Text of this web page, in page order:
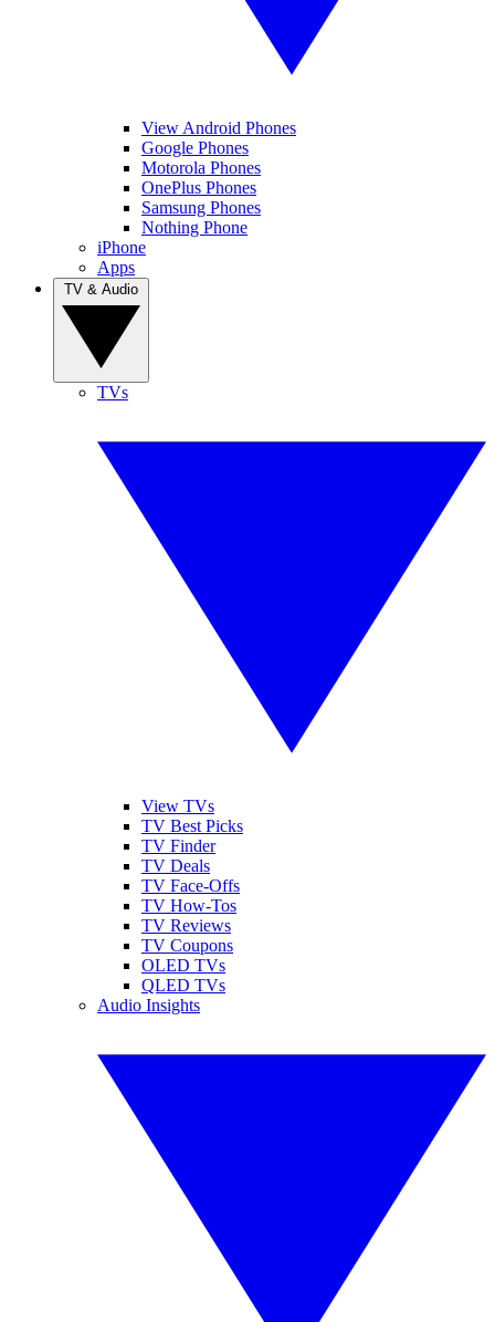
View Android Phones
Google Phones
Motorola Phones
OnePlus Phones
Samsung Phones
Nothing Phone
iPhone
Apps
TVs
View TVs
TV Best Picks
TV Finder
TV Deals
TV Face-Offs
TV How-Tos
TV Reviews
TV Coupons
OLED TVs
QLED TVs
Audio Insights